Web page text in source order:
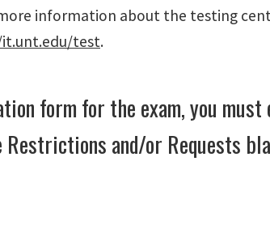
information about the testing
test.
form for the exam, you must
and/or Requests